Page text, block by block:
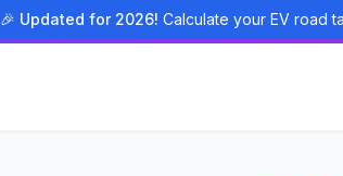
🎉 Updated for 2026! Calculate your EV road